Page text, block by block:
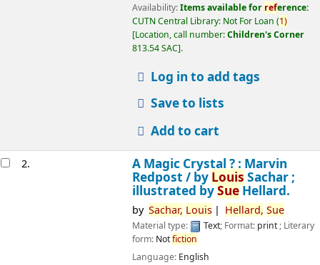
Availability:Items available for reference:
CUTN Central Library: Not For Loan (1)
Location, call number:Children's Corner
813.54 SAC .
Log in to add tags
Save to lists
Add to cart
2.
A Magic Crystal ? : Marvin
Redpost / by Louis Sachar ;
illustrated bySueHellard.
by Sachar, Louis Hellard, Sue
Material type: Text; Format: print; Literary
form: Notfiction
Language: English